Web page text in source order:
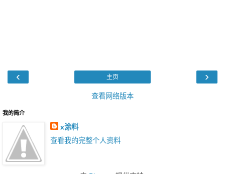
‹ ›
主页
查看网络版本
我的简介
x涂料
查看我的完整个人资料